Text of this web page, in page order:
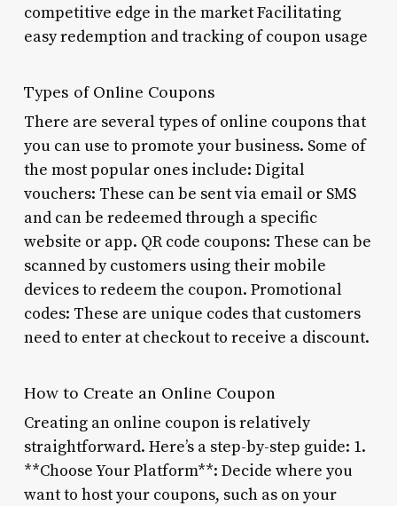
competitive edge in the market Facilitating
easy redemption and tracking of coupon usage
Types of Online Coupons
There are several types of online coupons that
you can use to promote your business. Some of
the most popular ones include: Digital
vouchers: These can be sent via email or SMS
and can be redeemed through a specific
website or app. QR code coupons: These can be
scanned by customers using their mobile
devices to redeem the coupon. Promotional
codes: These are unique codes that customers
need to enter at checkout to receive a discount.
How to Create an Online Coupon
Creating an online coupon is relatively
straightforward. Here’s a step-by-step guide: 1.
**Choose Your Platform**: Decide where you
want to host your coupons, such as on your